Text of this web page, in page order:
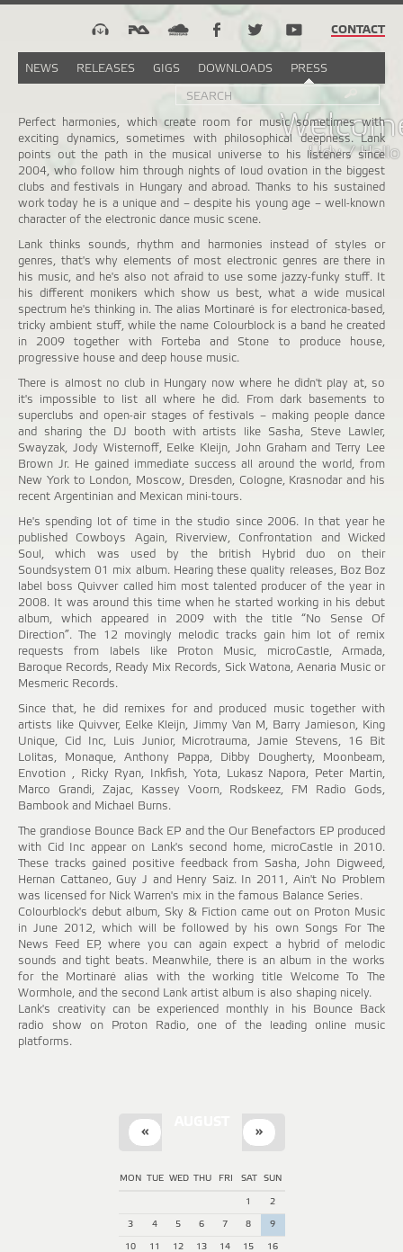
CONTACT
NEWS RELEASES GIGS DOWNLOADS PRESS
SEARCH
Search
Üdv /
Perfect harmonies, which create room for music sometimes with
exciting dynamics, sometimes with philosophical deepness. Lank
points out the path in the musical universe to his listeners since
2004, who follow him through nights of loud ovation in the biggest
clubs and festivals in Hungary and abroad. Thanks to his sustained
work today he is a unique and – despite his young age – well-known
character of the electronic dance music scene.
Lank thinks sounds, rhythm and harmonies instead of styles or
genres, that's why elements of most electronic genres are there in
his music, and he's also not afraid to use some jazzy-funky stuff. It
his different monikers which show us best, what a wide musical
spectrum he's thinking in. The alias Mortinaré is for electronica-based,
tricky ambient stuff, while the name Colourblock is a band he created
in 2009 together with Forteba and Stone to produce house,
progressive house and deep house music.
There is almost no club in Hungary now where he didn't play at, so
it's impossible to list all where he did. From dark basements to
superclubs and open-air stages of festivals – making people dance
and sharing the DJ booth with artists like Sasha, Steve Lawler,
Swayzak, Jody Wisternoff, Eelke Kleijn, John Graham and Terry Lee
Brown Jr. He gained immediate success all around the world, from
New York to London, Moscow, Dresden, Cologne, Krasnodar and his
recent Argentinian and Mexican mini-tours.
He's spending lot of time in the studio since 2006. In that year he
published Cowboys Again, Riverview, Confrontation and Wicked
Soul, which was used by the british Hybrid duo on their
Soundsystem 01 mix album. Hearing these quality releases, Boz Boz
label boss Quivver called him most talented producer of the year in
2008. It was around this time when he started working in his debut
album, which appeared in 2009 with the title “No Sense Of
Direction”. The 12 movingly melodic tracks gain him lot of remix
requests from labels like Proton Music, microCastle, Armada,
Baroque Records, Ready Mix Records, Sick Watona, Aenaria Music or
Mesmeric Records.
Since that, he did remixes for and produced music together with
artists like Quivver, Eelke Kleijn, Jimmy Van M, Barry Jamieson, King
Unique, Cid Inc, Luis Junior, Microtrauma, Jamie Stevens, 16 Bit
Lolitas, Monaque, Anthony Pappa, Dibby Dougherty, Moonbeam,
Envotion , Ricky Ryan, Inkfish, Yota, Lukasz Napora, Peter Martin,
Marco Grandi, Zajac, Kassey Voorn, Rodskeez, FM Radio Gods,
Bambook and Michael Burns.
The grandiose Bounce Back EP and the Our Benefactors EP produced
with Cid Inc appear on Lank's second home, microCastle in 2010.
These tracks gained positive feedback from Sasha, John Digweed,
Hernan Cattaneo, Guy J and Henry Saiz. In 2011, Ain't No Problem
was licensed for Nick Warren's mix in the famous Balance Series.
Colourblock's debut album, Sky & Fiction came out on Proton Music
in June 2012, which will be followed by his own Songs For The
News Feed EP, where you can again expect a hybrid of melodic
sounds and tight beats. Meanwhile, there is an album in the works
for the Mortinaré alias with the working title Welcome To The
Wormhole, and the second Lank artist album is also shaping nicely.
Lank's creativity can be experienced monthly in his Bounce Back
radio show on Proton Radio, one of the leading online music
platforms.
« »
MON TUE WED THU FRI SAT SUN
1 2
3 4 5 6 7 8 9
10 11 12 13 14 15 16